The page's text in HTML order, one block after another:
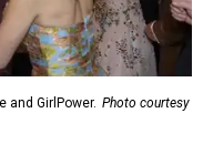
and GirlPower. Photo courtesy